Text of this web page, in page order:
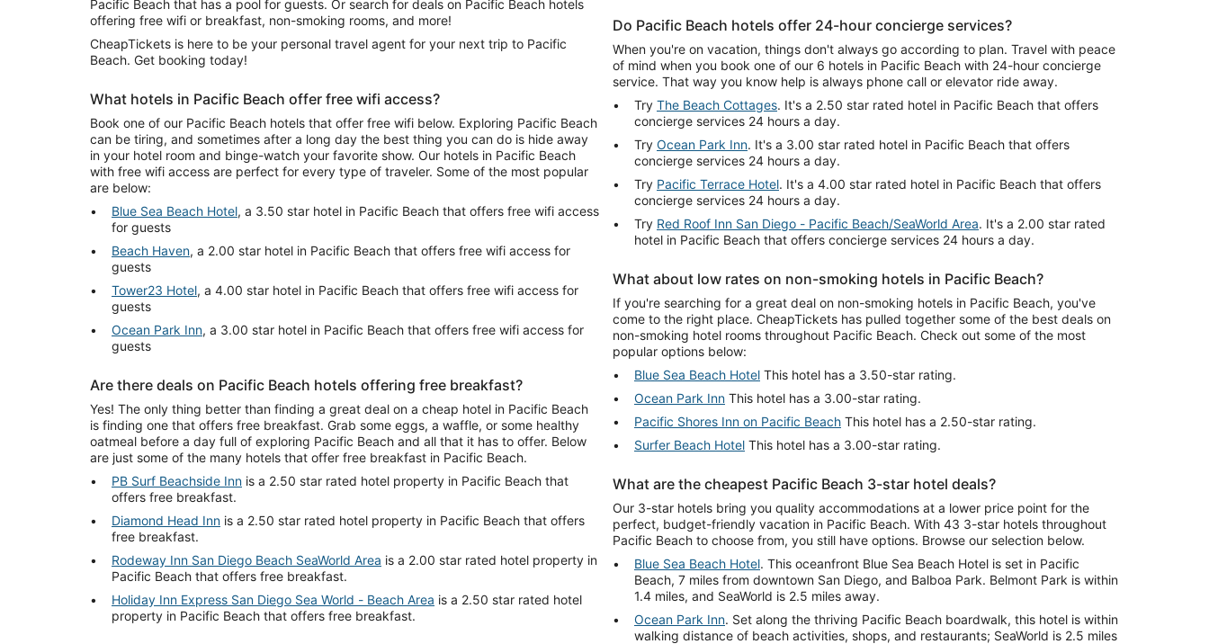
Pacific Beach that has a pool for guests. Or search for deals on Pacific Beach hotels
offering free wifi or breakfast, non-smoking rooms, and more!
CheapTickets is here to be your personal travel agent for your next trip to Pacific
Beach. Get booking today!
What hotels in Pacific Beach offer free wifi access?
Book one of our Pacific Beach hotels that offer free wifi below. Exploring Pacific Beach
can be tiring, and sometimes after a long day the best thing you can do is hide away
in your hotel room and binge-watch your favorite show. Our hotels in Pacific Beach
with free wifi access are perfect for every type of traveler. Some of the most popular
are below:
Blue Sea Beach Hotel, a 3.50 star hotel in Pacific Beach that offers free wifi access
for guests
Beach Haven, a 2.00 star hotel in Pacific Beach that offers free wifi access for
guests
Tower23 Hotel, a 4.00 star hotel in Pacific Beach that offers free wifi access for
guests
Ocean Park Inn, a 3.00 star hotel in Pacific Beach that offers free wifi access for
guests
Are there deals on Pacific Beach hotels offering free breakfast?
Yes! The only thing better than finding a great deal on a cheap hotel in Pacific Beach
is finding one that offers free breakfast. Grab some eggs, a waffle, or some healthy
oatmeal before a day full of exploring Pacific Beach and all that it has to offer. Below
are just some of the many hotels that offer free breakfast in Pacific Beach.
PB Surf Beachside Inn is a 2.50 star rated hotel property in Pacific Beach that
offers free breakfast.
Diamond Head Inn is a 2.50 star rated hotel property in Pacific Beach that offers
free breakfast.
Rodeway Inn San Diego Beach SeaWorld Area is a 2.00 star rated hotel property in
Pacific Beach that offers free breakfast.
Holiday Inn Express San Diego Sea World - Beach Area is a 2.50 star rated hotel
property in Pacific Beach that offers free breakfast.
Do Pacific Beach hotels offer 24-hour concierge services?
When you're on vacation, things don't always go according to plan. Travel with peace
of mind when you book one of our 6 hotels in Pacific Beach with 24-hour concierge
service. That way you know help is always phone call or elevator ride away.
Try The Beach Cottages. It's a 2.50 star rated hotel in Pacific Beach that offers
concierge services 24 hours a day.
Try Ocean Park Inn. It's a 3.00 star rated hotel in Pacific Beach that offers
concierge services 24 hours a day.
Try Pacific Terrace Hotel. It's a 4.00 star rated hotel in Pacific Beach that offers
concierge services 24 hours a day.
Try Red Roof Inn San Diego - Pacific Beach/SeaWorld Area. It's a 2.00 star rated
hotel in Pacific Beach that offers concierge services 24 hours a day.
What about low rates on non-smoking hotels in Pacific Beach?
If you're searching for a great deal on non-smoking hotels in Pacific Beach, you've
come to the right place. CheapTickets has pulled together some of the best deals on
non-smoking hotel rooms throughout Pacific Beach. Check out some of the most
popular options below:
Blue Sea Beach Hotel This hotel has a 3.50-star rating.
Ocean Park Inn This hotel has a 3.00-star rating.
Pacific Shores Inn on Pacific Beach This hotel has a 2.50-star rating.
Surfer Beach Hotel This hotel has a 3.00-star rating.
What are the cheapest Pacific Beach 3-star hotel deals?
Our 3-star hotels bring you quality accommodations at a lower price point for the
perfect, budget-friendly vacation in Pacific Beach. With 43 3-star hotels throughout
Pacific Beach to choose from, you still have options. Browse our selection below.
Blue Sea Beach Hotel. This oceanfront Blue Sea Beach Hotel is set in Pacific
Beach, 7 miles from downtown San Diego, and Balboa Park. Belmont Park is within
1.4 miles, and SeaWorld is 2.5 miles away.
Ocean Park Inn. Set along the thriving Pacific Beach boardwalk, this hotel is within
walking distance of beach activities, shops, and restaurants; SeaWorld is 2.5 miles